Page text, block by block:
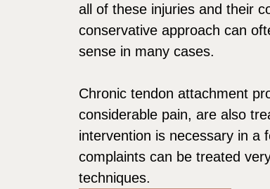
all of these injuries and their
conservative approach can
sense in many cases.
Chronic tendon attachment
considerable pain, are also
intervention is necessary in a
complaints can be treated
techniques.